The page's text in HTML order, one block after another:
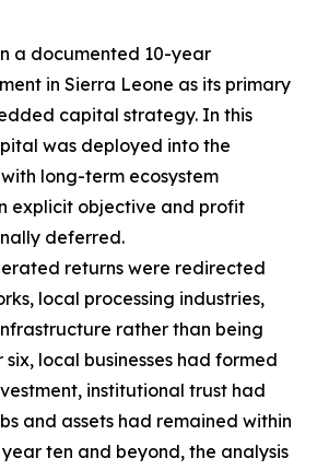
a documented 10-year
in Sierra Leone as its primary
capital strategy. In this
was deployed into the
long-term ecosystem
explicit objective and profit
deferred.
returns were redirected
local processing industries,
rather than being
local businesses had formed
institutional trust had
and assets had remained within
ten and beyond, the analysis